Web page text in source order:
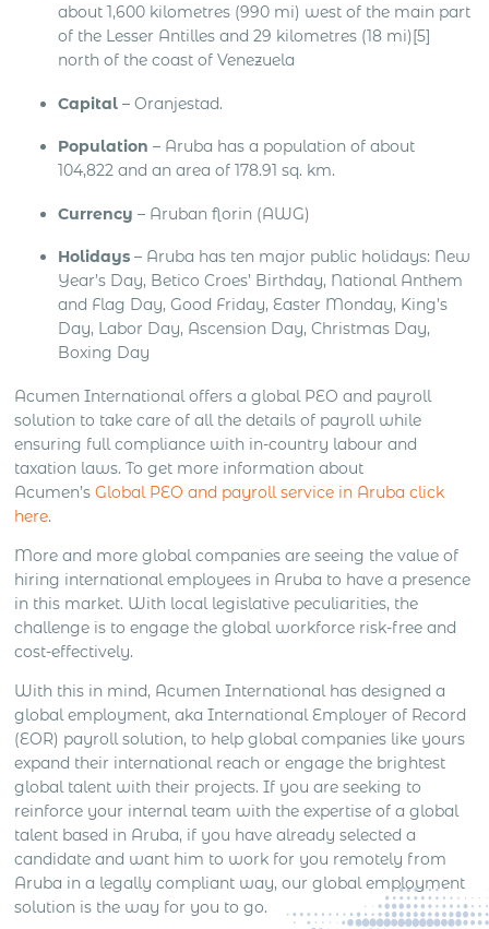
about 1,600 kilometres (990 mi) west of the main part
of the Lesser Antilles and 29 kilometres (18 mi)[5]
north of the coast of Venezuela
Capital – Oranjestad.
Population – Aruba has a population of about
104,822 and an area of 178.91 sq. km.
Currency – Aruban florin (AWG)
Holidays – Aruba has ten major public holidays: New
Year’s Day, Betico Croes’ Birthday, National Anthem
and Flag Day, Good Friday, Easter Monday, King’s
Day, Labor Day, Ascension Day, Christmas Day,
Boxing Day
Acumen International offers a global PEO and payroll
solution to take care of all the details of payroll while
ensuring full compliance with in-country labour and
taxation laws. To get more information about
Acumen’sGlobal PEO and payroll service in Aruba click
here.
More and more global companies are seeing the value of
hiring international employees in Aruba to have a presence
in this market. With local legislative peculiarities, the
challenge is to engage the global workforce risk-free and
cost-effectively.
With this in mind, Acumen International has designed a
global employment, aka International Employer of Record
(EOR) payroll solution, to help global companies like yours
expand their international reach or engage the brightest
global talent with their projects. If you are seeking to
reinforce your internal team with the expertise of a global
talent based in Aruba, if you have already selected a
candidate and want him to work for you remotely from
Aruba in a legally compliant way, our global employment
solution is the way for you to go.